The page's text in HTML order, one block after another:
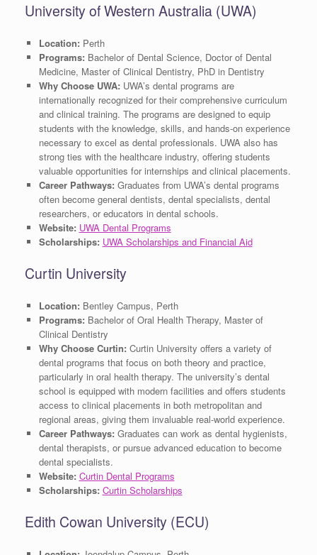
University of Western Australia (UWA)
Location: Perth
Programs: Bachelor of Dental Science, Doctor of Dental
Medicine, Master of Clinical Dentistry, PhD in Dentistry
Why Choose UWA: UWA’s dental programs are
internationally recognized for their comprehensive curriculum
and clinical training. The programs are designed to equip
students with the knowledge, skills, and hands-on experience
necessary to excel as dental professionals. UWA also has
strong ties with the healthcare industry, offering students
valuable opportunities for internships and clinical placements.
Career Pathways: Graduates from UWA’s dental programs
often become general dentists, dental specialists, dental
researchers, or educators in dental schools.
Website: UWA Dental Programs
Scholarships: UWA Scholarships and Financial Aid
Curtin University
Location: Bentley Campus, Perth
Programs: Bachelor of Oral Health Therapy, Master of
Clinical Dentistry
Why Choose Curtin: Curtin University offers a variety of
dental programs that focus on both theory and practice,
particularly in oral health therapy. The university’s dental
school is equipped with modern facilities and offers students
access to clinical placements in both metropolitan and
regional areas, giving them invaluable real-world experience.
Career Pathways: Graduates can work as dental hygienists,
dental therapists, or pursue advanced education to become
dental specialists.
Website: Curtin Dental Programs
Scholarships: Curtin Scholarships
Edith Cowan University (ECU)